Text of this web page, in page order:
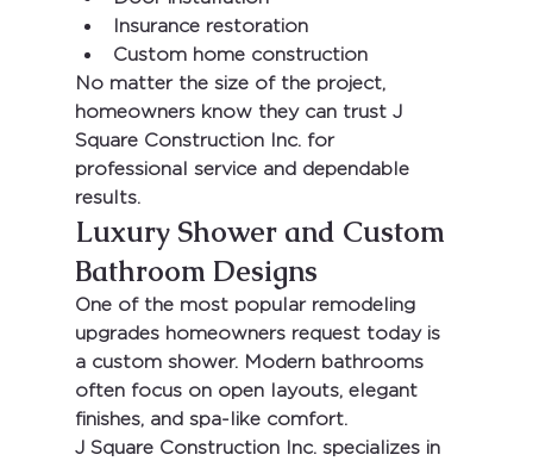
Insurance restoration
Custom home construction
No matter the size of the project,
homeowners know they can trust J
Square Construction Inc. for
professional service and dependable
results.
Luxury Shower and Custom
Bathroom Designs
One of the most popular remodeling
upgrades homeowners request today is
a custom shower. Modern bathrooms
often focus on open layouts, elegant
finishes, and spa-like comfort.
J Square Construction Inc. specializes in